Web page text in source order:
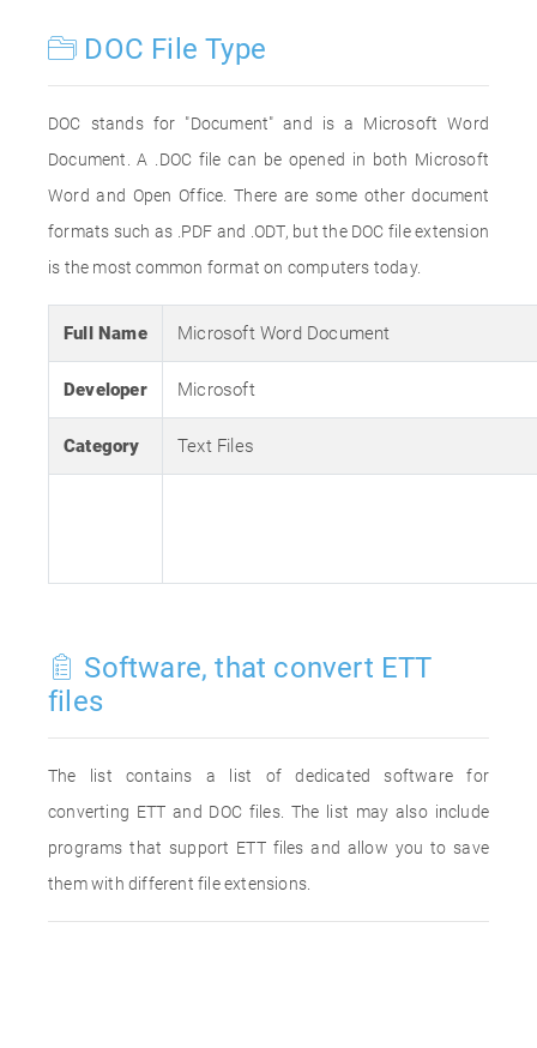
DOC File Type
DOC stands for "Document" and is a Microsoft Word
Document. A .DOC file can be opened in both Microsoft
Word and Open Office. There are some other document
formats such as .PDF and .ODT, but the DOC file extension
is the most common format on computers today.
Full Name Microsoft Word Document
Developer Microsoft
Category Text Files
Software, that convert ETT
files
The list contains a list of dedicated software for
converting ETT and DOC files. The list may also include
programs that support ETT files and allow you to save
them with different file extensions.